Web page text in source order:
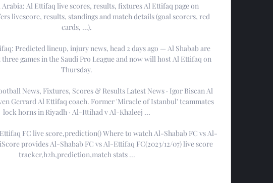
Al Ettifaq live scores, results, fixtures Al Ettifaq page on
livescore, results, standings and match details (goal scorers, red
cards, …).
Predicted lineup, injury news, head 2 days ago — Al Shabab are
games in the Saudi Pro League and now will host Al Ettifaq on
Thursday.
News, Fixtures, Scores & Results Latest News · Igor Biscan Al
Gerrard Al Ettifaq coach. Former 'Miracle of Istanbul' teammates
lock horns in Riyadh · Al-Ittihad v Al-Khaleej ...
FC live score,prediction() Where to watch Al-Shabab FC vs Al-
provides Al-Shabab FC vs Al-Ettifaq FC(2023/12/07) live score
tracker,h2h,prediction,match stats ...